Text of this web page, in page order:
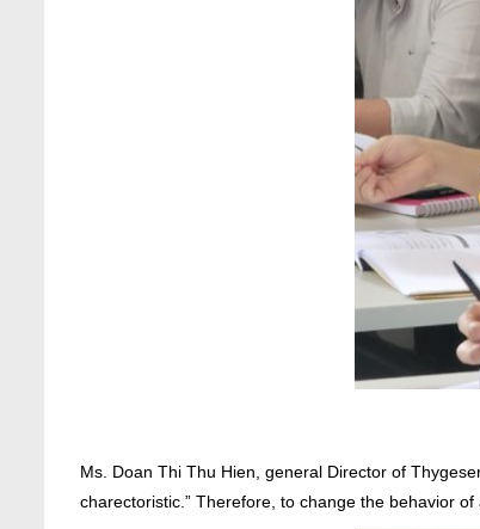
Ms. Doan Thi Thu Hien, general Director of
charectoristic.” Therefore, to change the behavior